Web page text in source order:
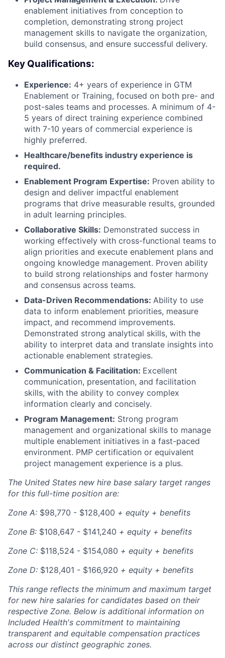
enablement initiatives from conception to
completion, demonstrating strong project
management skills to navigate the organization,
build consensus, and ensure successful delivery.
Key Qualifications:
Experience: 4+ years of experience in GTM
Enablement or Training, focused on both pre- and
post-sales teams and processes. A minimum of 4-
5 years of direct training experience combined
with 7-10 years of commercial experience is
highly preferred.
Healthcare/benefits industry experience is
required.
Enablement Program Expertise: Proven ability to
design and deliver impactful enablement
programs that drive measurable results, grounded
in adult learning principles.
Collaborative Skills: Demonstrated success in
working effectively with cross-functional teams to
align priorities and execute enablement plans and
ongoing knowledge management. Proven ability
to build strong relationships and foster harmony
and consensus across teams.
Data-Driven Recommendations: Ability to use
data to inform enablement priorities, measure
impact, and recommend improvements.
Demonstrated strong analytical skills, with the
ability to interpret data and translate insights into
actionable enablement strategies.
Communication & Facilitation: Excellent
communication, presentation, and facilitation
skills, with the ability to convey complex
information clearly and concisely.
Program Management: Strong program
management and organizational skills to manage
multiple enablement initiatives in a fast-paced
environment. PMP certification or equivalent
project management experience is a plus.
The United States new hire base salary target ranges
for this full-time position are:
Zone A: $98,770 - $128,400 + equity + benefits
Zone B: $108,647 - $141,240 + equity + benefits
Zone C: $118,524 - $154,080 + equity + benefits
Zone D: $128,401 - $166,920 + equity + benefits
This range reflects the minimum and maximum target
for new hire salaries for candidates based on their
respective Zone. Below is additional information on
Included Health's commitment to maintaining
transparent and equitable compensation practices
across our distinct geographic zones.